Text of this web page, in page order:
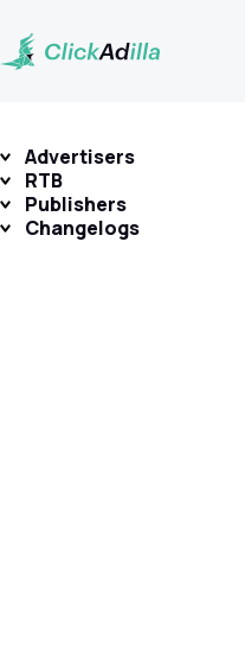
Advertisers
RTB
Publishers
Changelogs